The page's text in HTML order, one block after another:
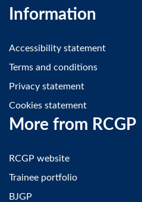
Information
Accessibility statement
Terms and conditions
Privacy statement
Cookies statement
More from RCGP
RCGP website
Trainee portfolio
BJGP